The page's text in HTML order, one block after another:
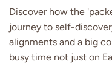
Discover how the
journey to self-
alignments and a big
busy time not just on